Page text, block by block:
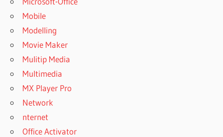
Mobile
Modelling
Movie Maker
Mulitip Media
Multimedia
MX Player Pro
Network
nternet
Office Activator